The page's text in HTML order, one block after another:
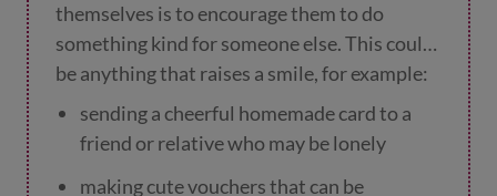
themselves is to encourage them to do
something kind for someone else. This could
be anything that raises a smile, for example:
sending a cheerful homemade card to a
friend or relative who may be lonely
making cute vouchers that can be